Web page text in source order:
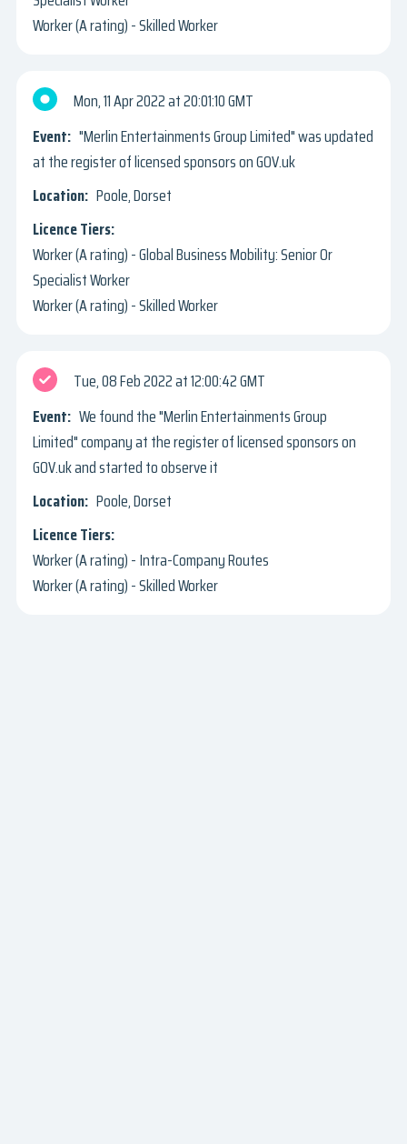
Worker (A rating) - Skilled Worker
Mon, 11 Apr 2022
20:01:10 GMT
"Merlin Entertainments Group Limited" was updated
at the register of licensed sponsors on GOV.uk
Poole, Dorset
Worker (A rating) - Global Business Mobility: Senior Or
Specialist Worker
Worker (A rating) - Skilled Worker
Tue, 08 Feb 2022
12:00:42 GMT
We found the "Merlin Entertainments Group
Limited" company at the register of licensed sponsors on
GOV.uk and started to observe it
Poole, Dorset
Worker (A rating) - Intra-Company Routes
Worker (A rating) - Skilled Worker